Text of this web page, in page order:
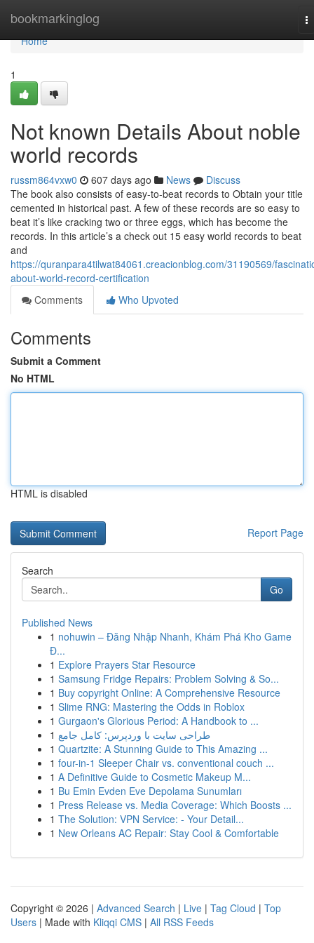
bookmarkinglog
Home
Home
1
Not known Details About noble
world records
russm864vxw0 607 days ago News
Discuss
The book also consists of easy-to-beat records to Obtain your title
cemented in historical past. A few of these records are so easy to
beat it’s like cracking two or three eggs, which has become the
records. In this article’s a check out 15 easy world records to beat
and
https://quranpara4tilwat84061.creacionblog.com/31190569/
about-world-record-certification
Comments
Who Upvoted
Comments
Submit a Comment
No HTML
HTML is disabled
Report Page
Search
Go
Published News
1 nohuwin – Đăng Nhập Nhanh, Khám Phá Kho Game
Đ...
1 Explore Prayers Star Resource
1 Samsung Fridge Repairs: Problem Solving & So...
1 Buy copyright Online: A Comprehensive Resource
1 Slime RNG: Mastering the Odds in Roblox
1 Gurgaon's Glorious Period: A Handbook to ...
1 طراحی سایت با وردپرس: کامل جامع
1 Quartzite: A Stunning Guide to This Amazing ...
1 four-in-1 Sleeper Chair vs. conventional couch ...
1 A Definitive Guide to Cosmetic Makeup M...
1 Bu Emin Evden Eve Depolama Sunumları
1 Press Release vs. Media Coverage: Which Boosts ...
1 The Solution: VPN Service: - Your Detail...
1 New Orleans AC Repair: Stay Cool & Comfortable
Copyright © 2026 | Advanced Search | Live | Tag Cloud | Top
Users | Made with Kliqqi CMS | All RSS Feeds